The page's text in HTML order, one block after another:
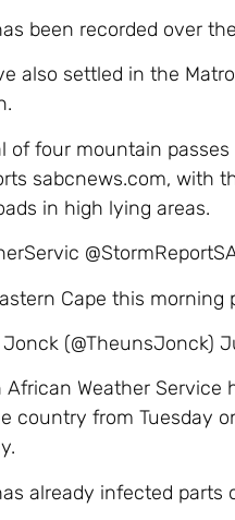
been recorded over
also settled in the
of four mountain
sabcnews.com, with
in high lying areas.
Cape this
(@TheunsJonck)
African Weather
country from Tuesday
already infected